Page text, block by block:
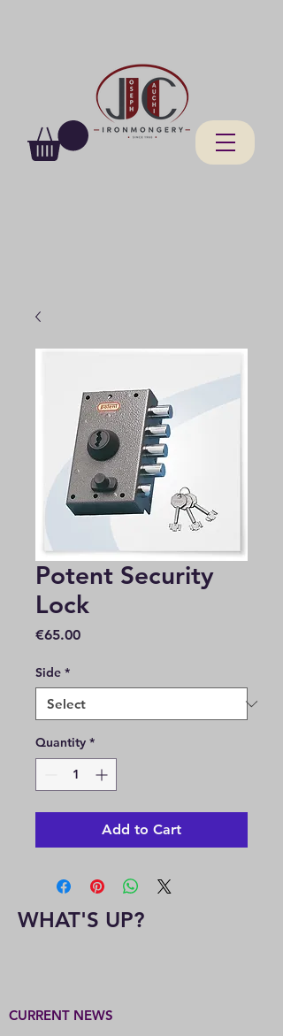
Potent Security
Lock
€65.00Price
Side *
Quantity *
Add to Cart
WHAT'S UP?
CURRENT NEWS